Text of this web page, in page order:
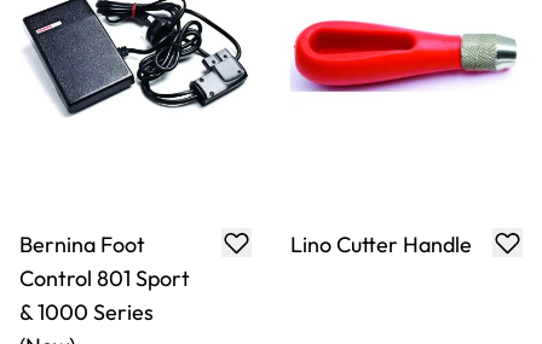
Bernina Foot
Control 801 Sport
& 1000 Series
Lino Cutter Handle